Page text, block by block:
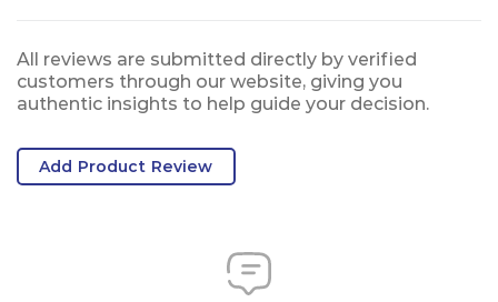
All reviews are submitted directly by verified
customers through our website, giving you
authentic insights to help guide your decision.
Add Product Review